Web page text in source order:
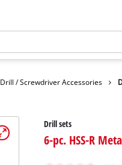
Drill / Screwdriver Accessories
Drill sets
6-pc. HSS-R